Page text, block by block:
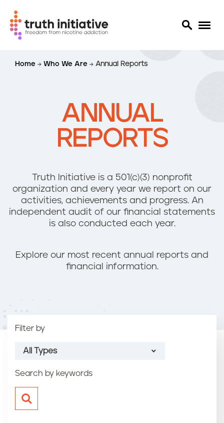
Home Who We Are Annual Reports
ANNUAL
REPORTS
Truth Initiative is a 501(c)(3) nonprofit
organization and ​every year we report on our
activities, achievements and progress. An
independent audit of our financial statements
is also conducted each year.
Explore our most recent annual reports and
financial information.
Filter by
All Types
All Types
Annual Report
Search by keywords